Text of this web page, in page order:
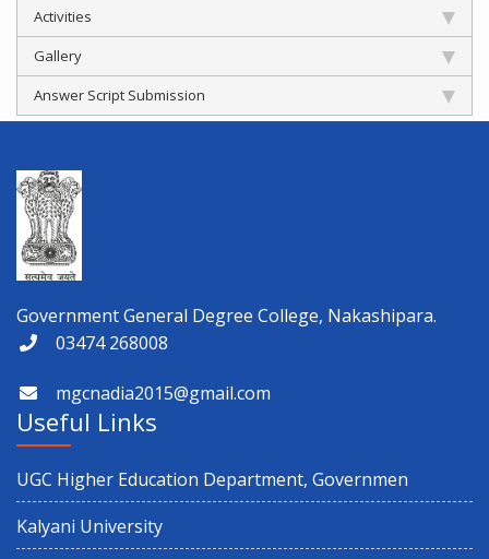
Activities
Gallery
Answer Script Submission
Government General Degree College, Nakashipara.
03474 268008
mgcnadia2015@gmail.com
Useful Links
UGC Higher Education Department, Governmen
Kalyani University